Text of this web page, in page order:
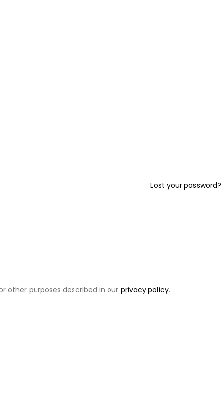
Lost your password?
other purposes described in our privacy policy.